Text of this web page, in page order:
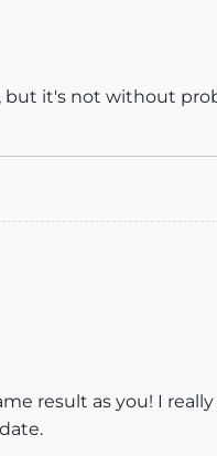
it's not without
result as you! I